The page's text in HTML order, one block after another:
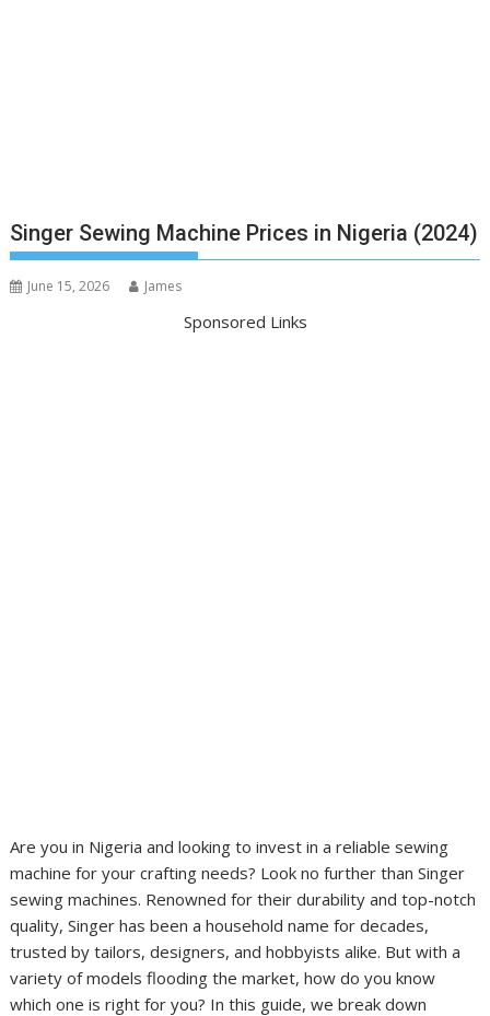
Singer Sewing Machine Prices in Nigeria (2024)
June 15, 2026 James
Sponsored Links
Are you in Nigeria and looking to invest in a reliable sewing
machine for your crafting needs? Look no further than Singer
sewing machines. Renowned for their durability and top-notch
quality, Singer has been a household name for decades,
trusted by tailors, designers, and hobbyists alike. But with a
variety of models flooding the market, how do you know
which one is right for you? In this guide, we break down